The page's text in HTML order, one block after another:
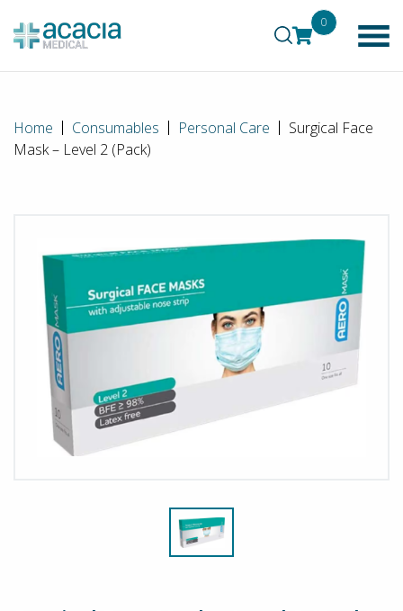
0
Home Consumables Personal Care
Surgical Face
Mask – Level 2 (Pack)